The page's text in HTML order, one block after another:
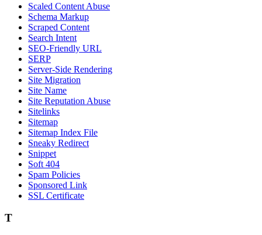
Scaled Content Abuse
Schema Markup
Scraped Content
Search Intent
SEO-Friendly URL
SERP
Server-Side Rendering
Site Migration
Site Name
Site Reputation Abuse
Sitelinks
Sitemap
Sitemap Index File
Sneaky Redirect
Snippet
Soft 404
Spam Policies
Sponsored Link
SSL Certificate
T